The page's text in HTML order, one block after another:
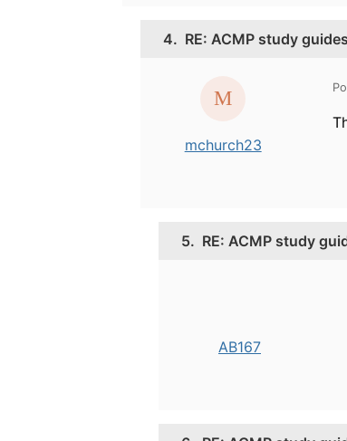
4. RE: ACMP study
mchurch23
5. RE: ACMP study
AB167